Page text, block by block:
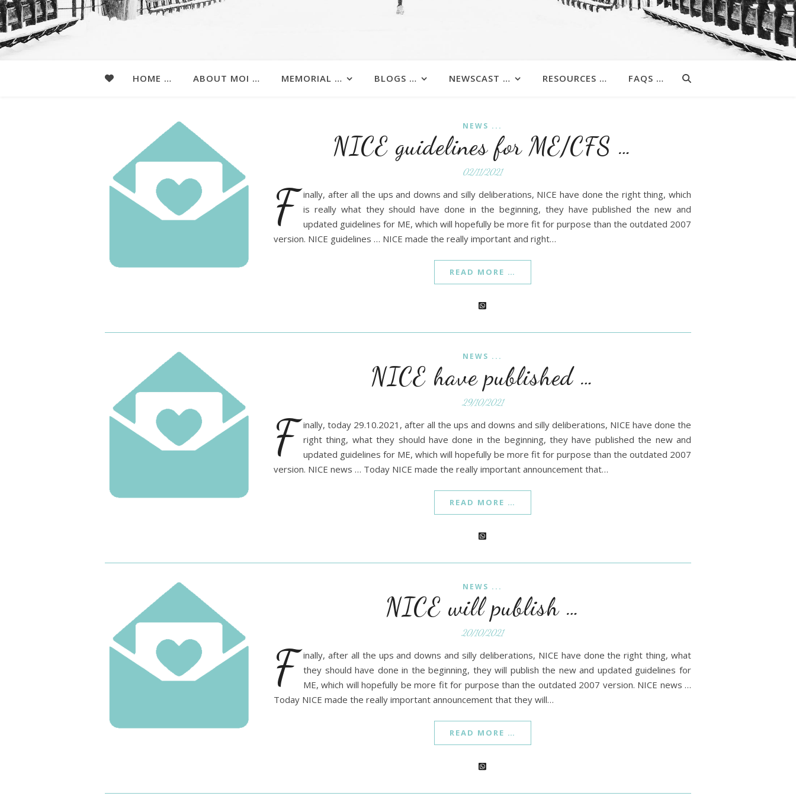
HOME … ABOUT MOI … MEMORIAL … BLOGS … NEWSCAST … RESOURCES … FAQS …
NEWS ...
NICE guidelines for ME/CFS …
02/11/2021
F inally, after all the ups and downs and silly deliberations, NICE have done the right thing, which
is really what they should have done in the beginning, they have published the new and
updated guidelines for ME, which will hopefully be more fit for purpose than the outdated 2007
version. NICE guidelines … NICE made the really important and right…
READ MORE …
NEWS ...
NICE have published …
29/10/2021
F inally, today 29.10.2021, after all the ups and downs and silly deliberations, NICE have done the
right thing, what they should have done in the beginning, they have published the new and
updated guidelines for ME, which will hopefully be more fit for purpose than the outdated 2007
version. NICE news … Today NICE made the really important announcement that…
READ MORE …
NEWS ...
NICE will publish …
20/10/2021
F inally, after all the ups and downs and silly deliberations, NICE have done the right thing, what
they should have done in the beginning, they will publish the new and updated guidelines for
ME, which will hopefully be more fit for purpose than the outdated 2007 version. NICE news …
Today NICE made the really important announcement that they will…
READ MORE …